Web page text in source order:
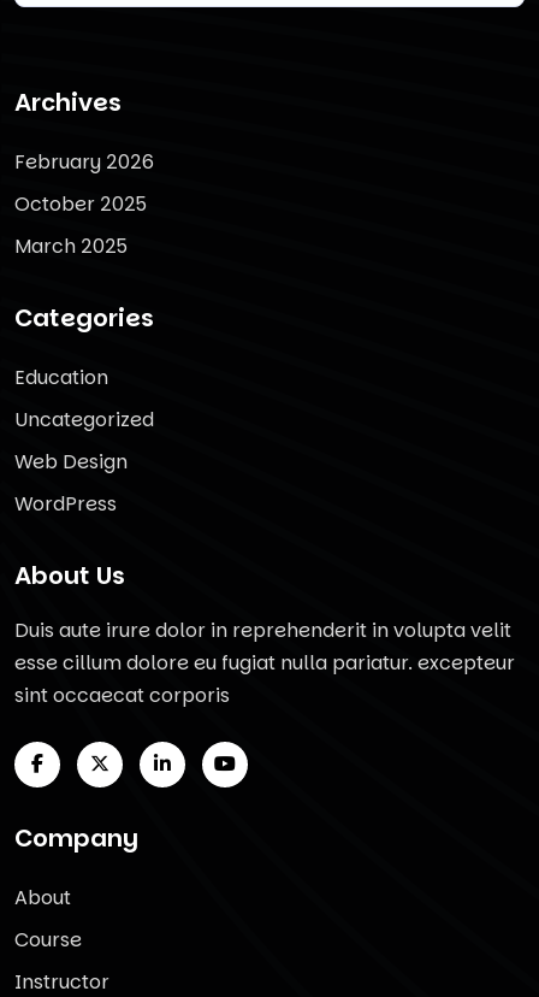
Archives
February 2026
October 2025
March 2025
Categories
Education
Uncategorized
Web Design
WordPress
About Us
Duis aute irure dolor in reprehenderit in volupta velit
esse cillum dolore eu fugiat nulla pariatur. excepteur
sint occaecat corporis
Company
About
Course
Instructor